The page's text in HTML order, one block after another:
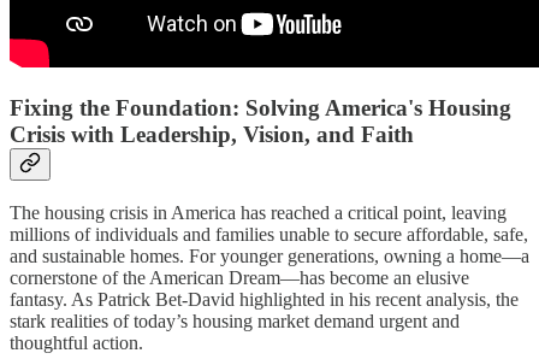
Fixing the Foundation: Solving America's Housing
Crisis with Leadership, Vision, and Faith
The housing crisis in America has reached a critical point, leaving
millions of individuals and families unable to secure affordable, safe,
and sustainable homes. For younger generations, owning a home—a
cornerstone of the American Dream—has become an elusive
fantasy. As Patrick Bet-David highlighted in his recent analysis, the
stark realities of today’s housing market demand urgent and
thoughtful action.